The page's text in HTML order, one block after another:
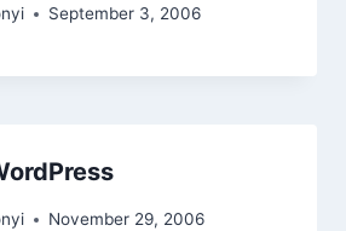
September 3, 2006
November 29, 2006